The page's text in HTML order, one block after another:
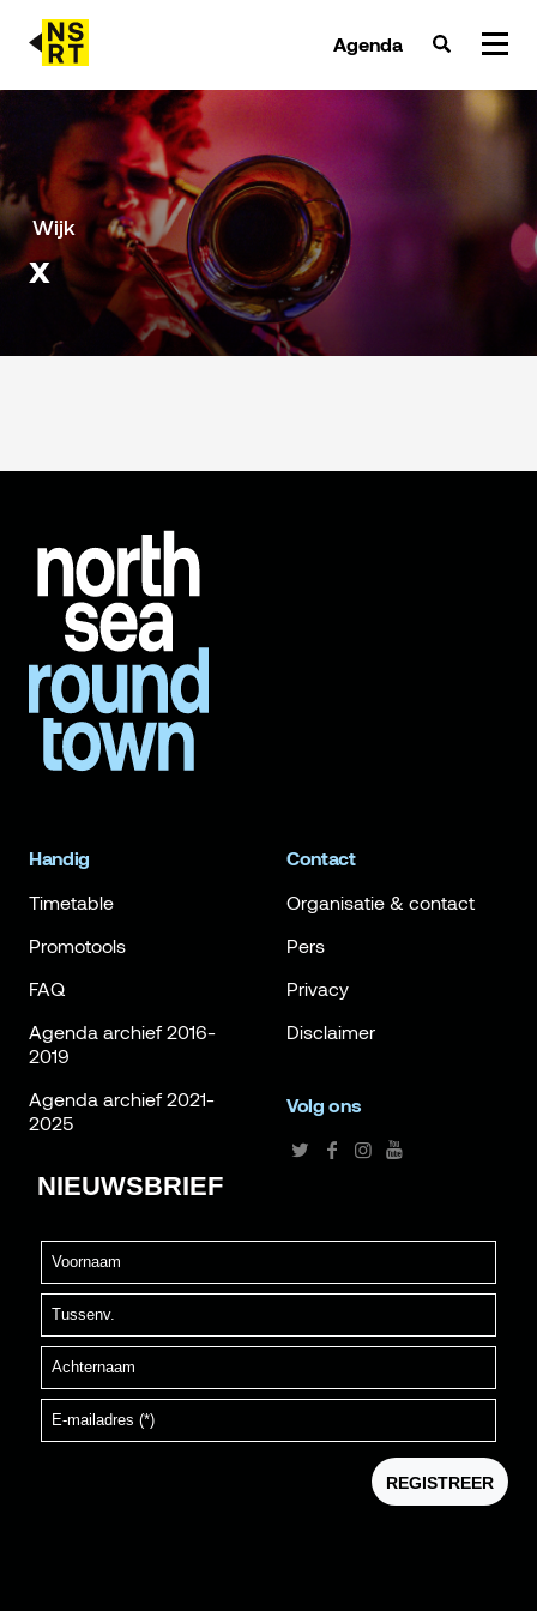
Agenda
agenda & tickets
nieuws
team
over NSRT
Wijk
x
Handig
Timetable
Promotools
FAQ
Agenda archief 2016-
2019
Agenda archief 2021-
2025
Contact
Organisatie & contact
Pers
Privacy
Disclaimer
Volg ons